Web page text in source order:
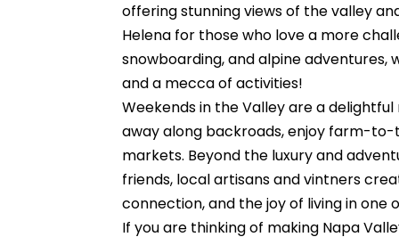
offering stunning views of the valley
Helena for those who love a more
snowboarding, and alpine adventures,
and a mecca of activities!
Weekends in the Valley are a
away along backroads, enjoy farm-
markets. Beyond the luxury and
friends, local artisans and vintners
connection, and the joy of living in
If you are thinking of making Napa